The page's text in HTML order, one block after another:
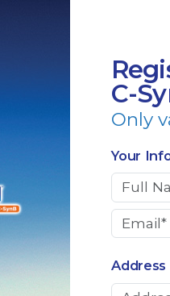
C-
Only
Your
Address